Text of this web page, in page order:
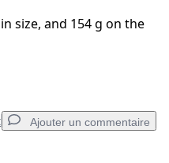
size, and 154 g on the
Ajouter un commentaire